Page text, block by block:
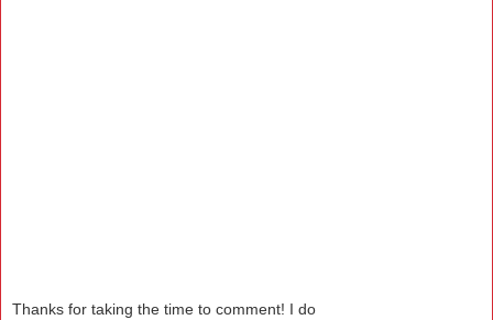
Thanks for taking the time to comment! I do